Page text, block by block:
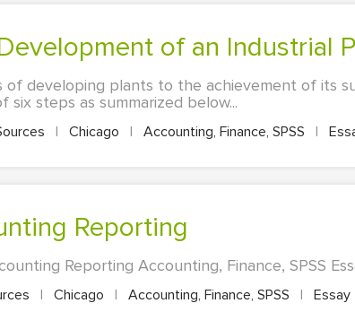
of an Industrial
of developing plants to the achievement of its
six steps as summarized below...
| Chicago | Accounting, Finance, SPSS |
Reporting
Reporting Accounting, Finance, SPSS
| Chicago | Accounting, Finance, SPSS | Essay